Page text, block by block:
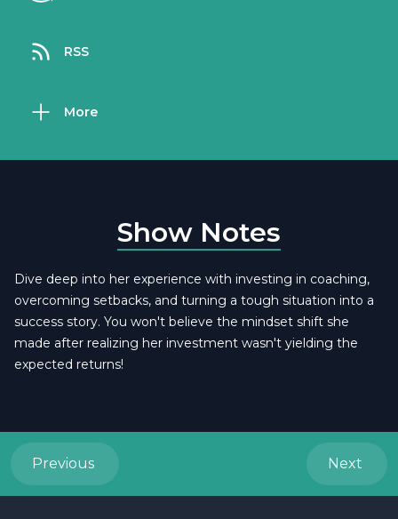
RSS
More
Show Notes
Dive deep into her experience with investing in coaching,
overcoming setbacks, and turning a tough situation into a
success story. You won't believe the mindset shift she
made after realizing her investment wasn't yielding the
expected returns!
Previous Next